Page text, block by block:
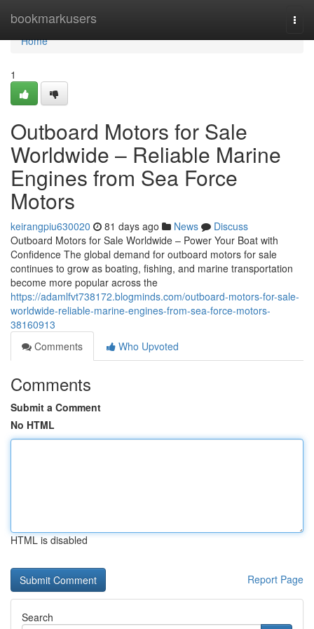
bookmarkusers
Home
Home
1
Outboard Motors for Sale
Worldwide – Reliable Marine
Engines from Sea Force
Motors
keirangpiu630020 81 days ago News
Discuss
Outboard Motors for Sale Worldwide – Power Your Boat with
Confidence The global demand for outboard motors for sale
continues to grow as boating, fishing, and marine transportation
become more popular across the
https://adamlfvt738172.blogminds.com/outboard-motors-for-sale-
worldwide-reliable-marine-engines-from-sea-force-motors-
38160913
Comments
Who Upvoted
Comments
Submit a Comment
No HTML
HTML is disabled
Report Page
Search